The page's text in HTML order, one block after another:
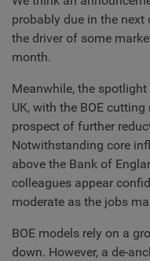
probably due in the
the driver of some
month.
Meanwhile, the
UK, with the BOE
prospect of further
Notwithstanding core
above the Bank of
colleagues appear
moderate as the jobs
BOE models rely on a
down. However, a de-